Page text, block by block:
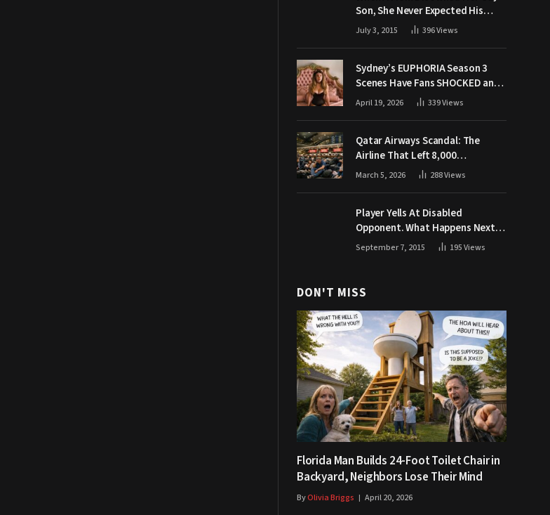
Son, She Never Expected His
Grandpa Would Respond Like
July 3, 2015 396Views
Sydney’s EUPHORIA Season 3
Scenes Have Fans SHOCKED and
Demanding Answers
April 19, 2026 339Views
Qatar Airways Scandal: The
Airline That Left 8,000
Passengers Stranded During War
March 5, 2026 288Views
Player Yells At Disabled
Opponent. What Happens Next
Makes The Crowd Go WILD
September 7, 2015 195Views
DON'T MISS
Florida Man Builds 24-Foot Toilet Chair in
Backyard, Neighbors Lose Their Mind
ByOlivia Briggs April 20, 2026